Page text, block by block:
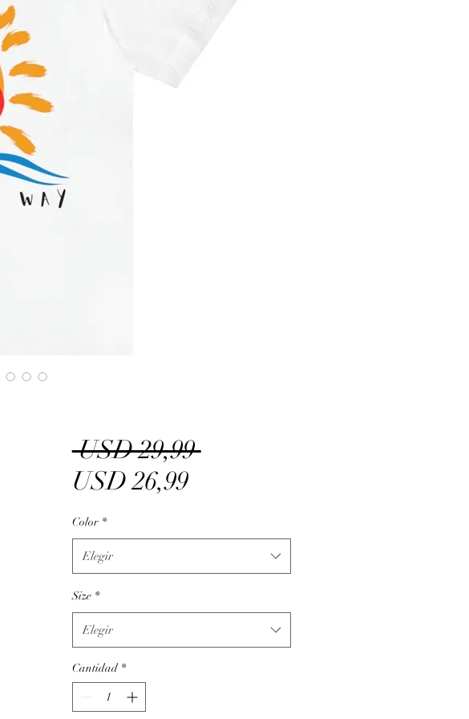
USD 29,99 Precio
USD 26,99Precio
oferta
Color *
Elegir
Size *
Elegir
Cantidad *